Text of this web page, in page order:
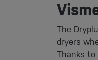
The
dryers
Thanks to